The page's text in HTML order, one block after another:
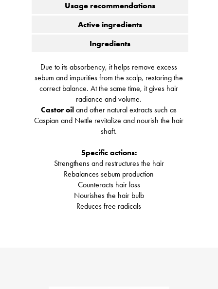
Usage recommendations
Active ingredients
Ingredients
Due to its absorbency, it helps remove excess
sebum and impurities from the scalp, restoring the
correct balance. At the same time, it gives hair
radiance and volume.
Castor oil and other natural extracts such as
Caspian and Nettle revitalize and nourish the hair
shaft.
Specific actions:
Strengthens and restructures the hair
Rebalances sebum production
Counteracts hair loss
Nourishes the hair bulb
Reduces free radicals